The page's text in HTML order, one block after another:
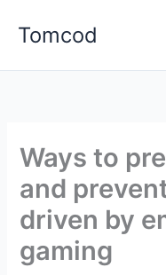
Tomcod
Ways to
and
driven by
gaming